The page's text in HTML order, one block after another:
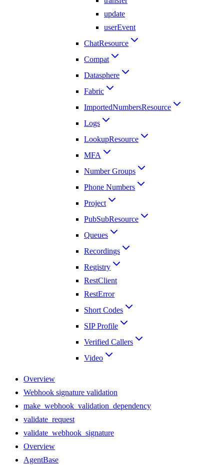
update
userEvent
ChatResource
Compat
Datasphere
Fabric
ImportedNumbersResource
Logs
LookupResource
MFA
Number Groups
Phone Numbers
Project
PubSubResource
Queues
Recordings
Registry
RestClient
RestError
Short Codes
SIP Profile
Verified Callers
Video
Overview
Webhook signature validation
make_webhook_validation_dependency
validate_request
validate_webhook_signature
Overview
AgentBase